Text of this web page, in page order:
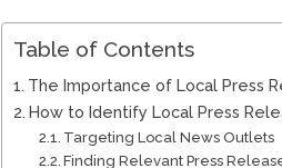
Table of Contents
The Importance of Local Press
How to Identify Local Press
Targeting Local News Outlets
Finding Relevant Press